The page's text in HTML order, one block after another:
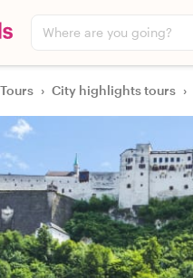
Where are you going?
Tours › City highlights tours ›